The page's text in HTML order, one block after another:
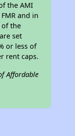
the AMI
and in
of the
set
or less of
rent caps.
Affordable